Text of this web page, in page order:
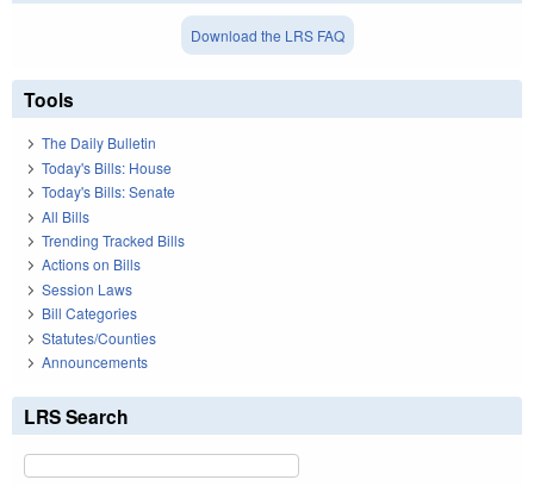
Download the LRS FAQ
Tools
The Daily Bulletin
Today's Bills: House
Today's Bills: Senate
All Bills
Trending Tracked Bills
Actions on Bills
Session Laws
Bill Categories
Statutes/Counties
Announcements
LRS Search